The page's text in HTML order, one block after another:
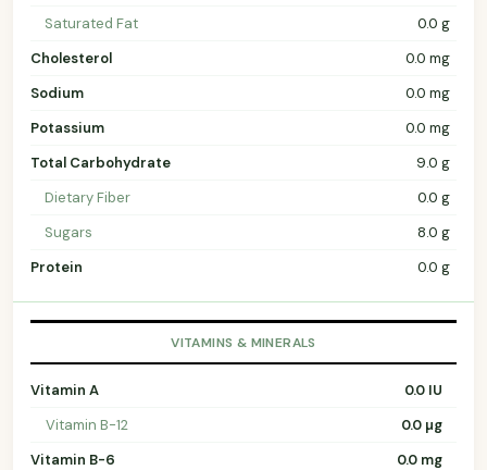
Saturated Fat
0.0 g
Cholesterol
0.0 mg
Sodium
0.0 mg
Potassium
0.0 mg
Total Carbohydrate
9.0 g
Dietary Fiber
0.0 g
Sugars
8.0 g
Protein
0.0 g
VITAMINS & MINERALS
Vitamin A
0.0 IU
Vitamin B-12
0.0 µg
Vitamin B-6
0.0 mg